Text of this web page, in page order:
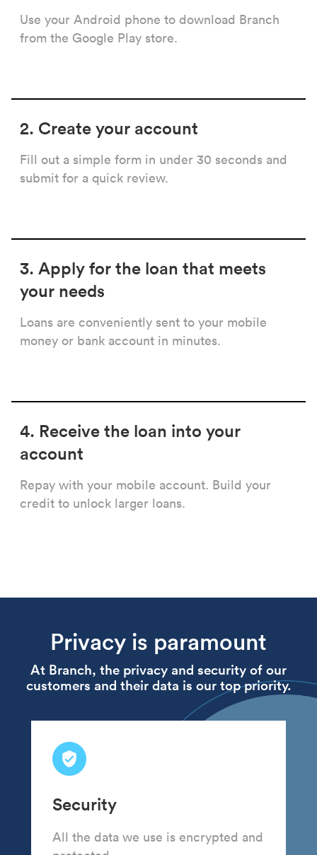
Use your Android phone to download Branch
from the Google Play store.
2. Create your account
Fill out a simple form in under 30 seconds and
submit for a quick review.
3. Apply for the loan that meets
your needs
Loans are conveniently sent to your mobile
money or bank account in minutes.
4. Receive the loan into your
account
Repay with your mobile account. Build your
credit to unlock larger loans.
Privacy is paramount
At Branch, the privacy and security of our
customers and their data is our top priority.
Security
All the data we use is encrypted and